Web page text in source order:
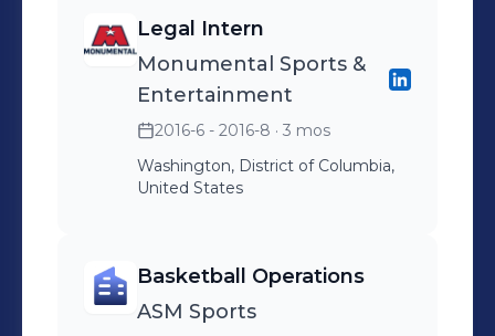
Legal Intern
Monumental Sports &
Entertainment
2016-6 - 2016-8 · 3 mos
Washington, District of Columbia,
United States
Basketball Operations
ASM Sports